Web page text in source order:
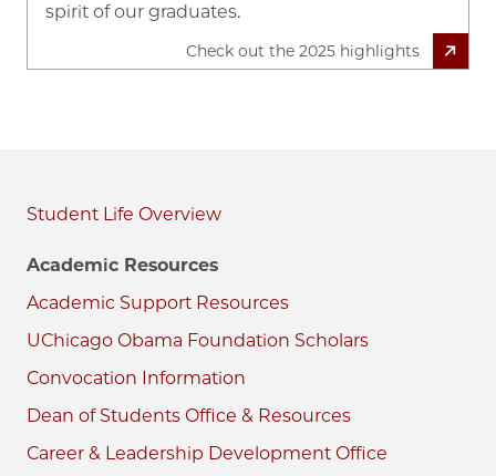
Student Life
Academic Resources
Academic Support Resources
UChicago Obama Foundation Scholars
Convocation Information
Dean of Students Office & Resources
Career & Leadership Development Office
spirit of our graduates.
Check out the 2025 highlights